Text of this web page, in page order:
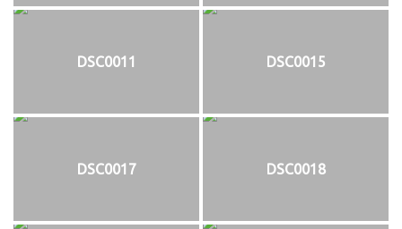
DSC0011 DSC0015
DSC0017 DSC0018